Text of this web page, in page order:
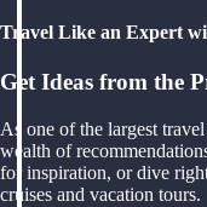
Travel Like an Expert
Get Ideas from the
As one of the largest
wealth of
for inspiration, or dive
cruises and vacation tours.